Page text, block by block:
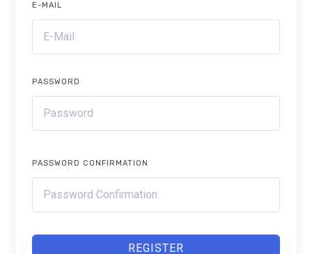
E-MAIL
PASSWORD
PASSWORD CONFIRMATION
REGISTER